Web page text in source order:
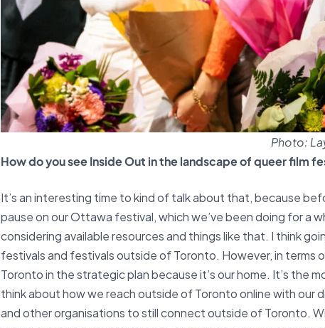
Photo:
How do you see Inside Out in the landscape of queer film
It’s an interesting time to kind of talk about that, because
pause on our Ottawa festival, which we’ve been doing for a
considering available resources and things like that. I think
festivals and festivals outside of Toronto. However, in terms
Toronto in the strategic plan because it’s our home. It’s the
think about how we reach outside of Toronto online with
and other organisations to still connect outside of Toronto.